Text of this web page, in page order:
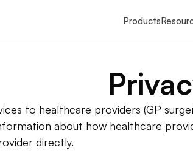
Products
to healthcare providers (GP
about how healthcare
directly.